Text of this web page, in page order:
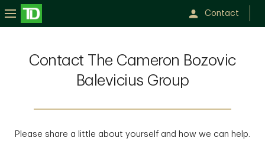
Contact
Contact The Cameron Bozovic
Balevicius Group
Please share a little about yourself and how we can help.